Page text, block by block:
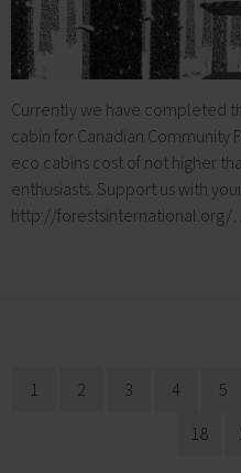
Currently we have completed
cabin for Canadian Community
eco cabins cost of not higher
enthusiasts. Support us with
http://
1 2 3 4 5
18